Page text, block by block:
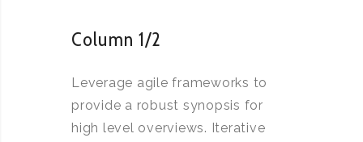
Column 1/2
Leverage agile frameworks to
provide a robust synopsis for
high level overviews. Iterative